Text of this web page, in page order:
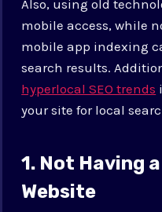
Also, using old
mobile access, while
mobile app indexing
search results.
hyperlocal SEO trends
your site for local
1. Not Having
Website